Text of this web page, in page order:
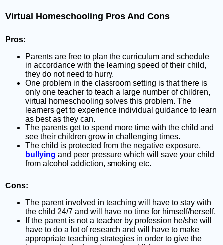
Virtual Homeschooling Pros And Cons
Pros:
Parents are free to plan the curriculum and schedule
in accordance with the learning speed of their child,
they do not need to hurry.
One problem in the classroom setting is that there is
only one teacher to teach a large number of children,
virtual homeschooling solves this problem. The
learners get to experience individual guidance to learn
as best as they can.
The parents get to spend more time with the child and
see their children grow in challenging times.
The child is protected from the negative exposure,
bullying and peer pressure which will save your child
from alcohol addiction, smoking etc.
Cons:
The parent involved in teaching will have to stay with
the child 24/7 and will have no time for himself/herself.
If the parent is not a teacher by profession he/she will
have to do a lot of research and will have to make
appropriate teaching strategies in order to give the